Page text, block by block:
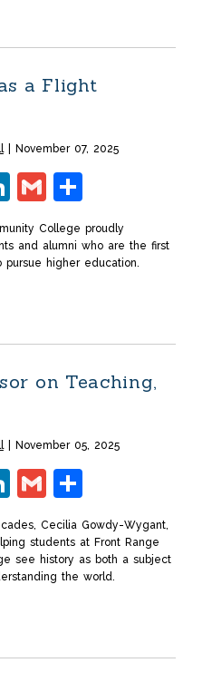
a Flight
November 07, 2025
LinkedIn
GmailShare
College proudly
and alumni who are the first
higher education.
on Teaching,
November 05, 2025
LinkedIn
GmailShare
Cecilia Gowdy-Wygant,
students at Front Range
see history as both a subject
the world.